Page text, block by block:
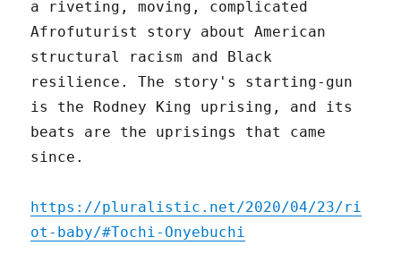
a riveting, moving, complicated
Afrofuturist story about American
structural racism and Black
resilience. The story's starting-gun
is the Rodney King uprising, and its
beats are the uprisings that came
since.
https://pluralistic.net/2020/04/23/ri
ot-baby/#Tochi-Onyebuchi